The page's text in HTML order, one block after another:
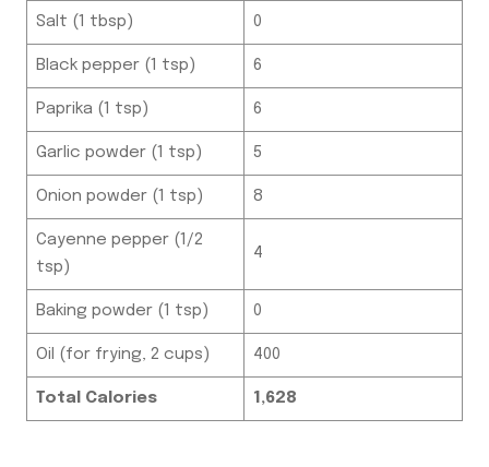
Salt (1 tbsp) 0
Black pepper (1 tsp) 6
Paprika (1 tsp) 6
Garlic powder (1 tsp) 5
Onion powder (1 tsp) 8
Cayenne pepper (1/2
tsp)
4
Baking powder (1 tsp) 0
Oil (for frying, 2 cups) 400
Total Calories 1,628